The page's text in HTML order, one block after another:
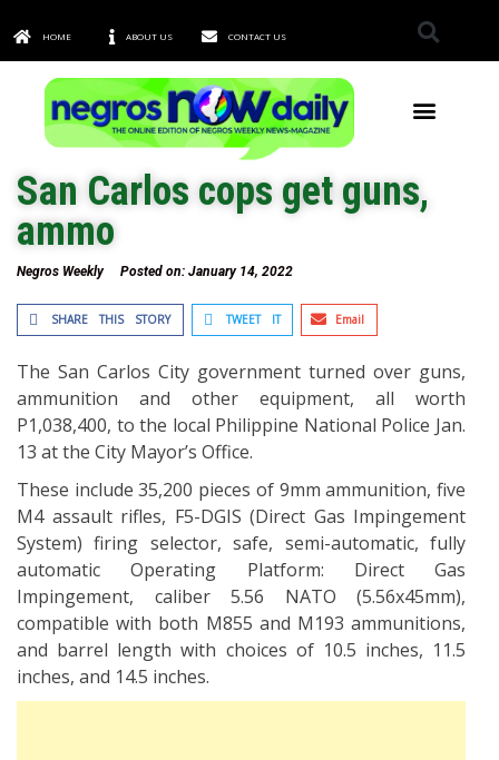
HOME ABOUT US CONTACT US
San Carlos cops get guns,
ammo
Negros Weekly Posted on: January 14, 2022
SHARE THIS STORY TWEET IT Email
The San Carlos City government turned over guns,
ammunition and other equipment, all worth
P1,038,400, to the local Philippine National Police Jan.
13 at the City Mayor’s Office.
These include 35,200 pieces of 9mm ammunition, five
M4 assault rifles, F5-DGIS (Direct Gas Impingement
System) firing selector, safe, semi-automatic, fully
automatic Operating Platform: Direct Gas
Impingement, caliber 5.56 NATO (5.56x45mm),
compatible with both M855 and M193 ammunitions,
and barrel length with choices of 10.5 inches, 11.5
inches, and 14.5 inches.